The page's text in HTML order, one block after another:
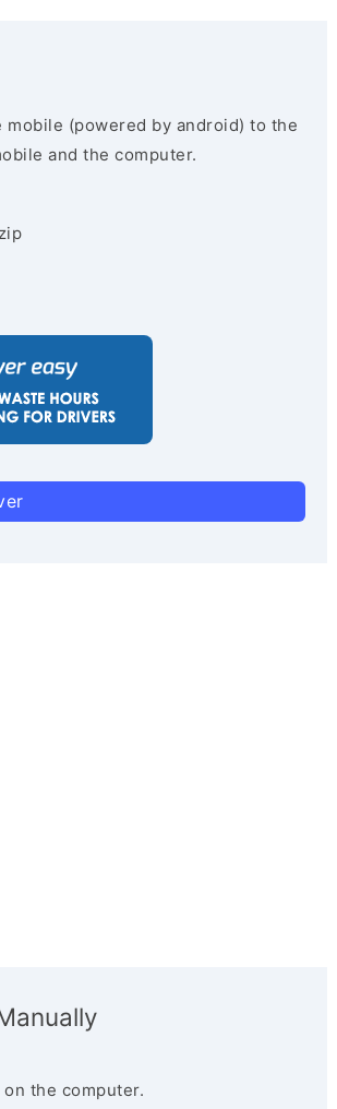
(powered by android) to the
and the computer.
the computer.